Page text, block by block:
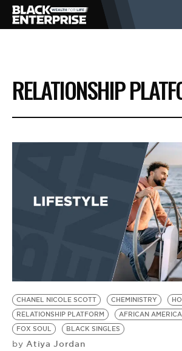
BUSINESS
NEWS
EVENTS
BE EXTRAS
RELATIONSHIP
CHANEL NICOLE SCOTT CHEMINISTRY
RELATIONSHIP PLATFORM
AFRICAN
FOX SOUL
BLACK SINGLES
by Atiya Jordan